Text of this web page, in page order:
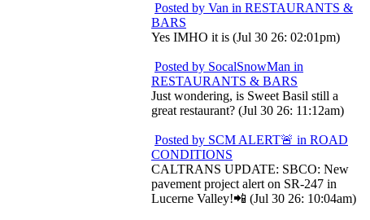
Posted by Van in RESTAURANTS &
BARS
Yes IMHO it is (Jul 30 26: 02:01pm)
Posted by SocalSnowMan in
RESTAURANTS & BARS
Just wondering, is Sweet Basil still a
great restaurant? (Jul 30 26: 11:12am)
Posted by SCM ALERT🚨 in ROAD
CONDITIONS
CALTRANS UPDATE: SBCO: New
pavement project alert on SR-247 in
Lucerne Valley!📲 (Jul 30 26: 10:04am)